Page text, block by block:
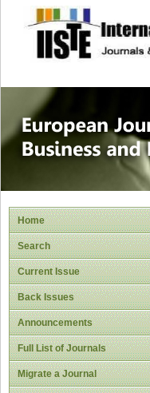
site
Home
Search
Current Issue
Back Issues
Announcements
Full List of Journals
Migrate a Journal